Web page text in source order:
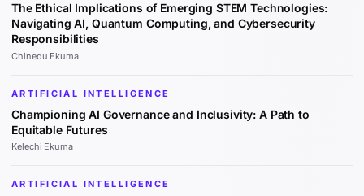
The Ethical Implications of Emerging STEM Technologies:
Navigating AI, Quantum Computing, and Cybersecurity
Responsibilities
Chinedu Ekuma
ARTIFICIAL INTELLIGENCE
Championing AI Governance and Inclusivity: A Path to
Equitable Futures
Kelechi Ekuma
ARTIFICIAL INTELLIGENCE